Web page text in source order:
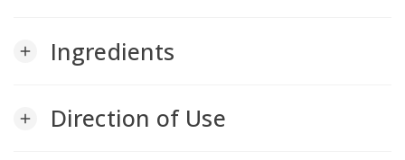
add Ingredients
add Direction of Use